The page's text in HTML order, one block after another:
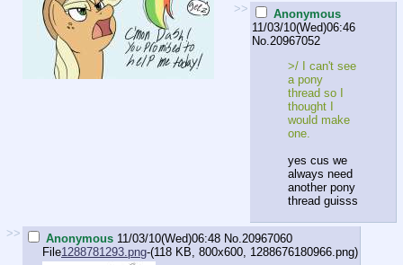
>>
Anonymous
11/03/10(Wed)06:46
No. 20967052
>/ I can't see
a pony
thread so I
thought I
would make
one.
yes cus we
always need
another pony
thread guisss
>> Anonymous 11/03/10(Wed)06:48 No. 20967060
File1288781293.png-(118 KB, 800x600, 1288676180966.png)